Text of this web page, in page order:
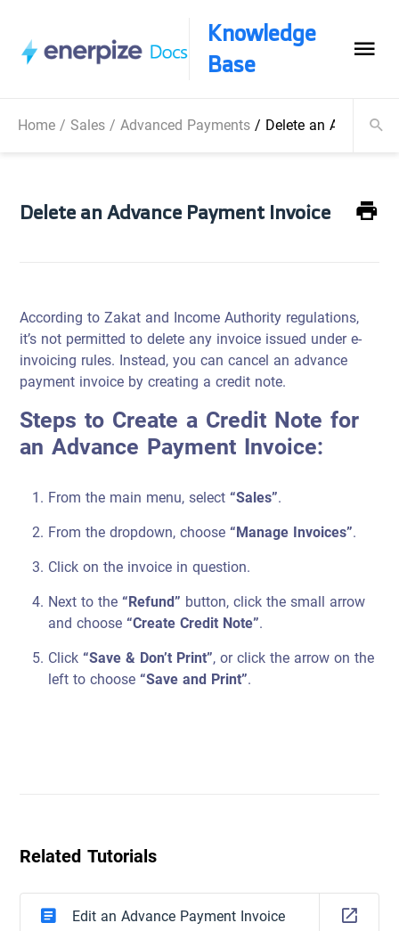
Knowledge
Base
Home/ Sales/Advanced Payments/ Delete an Advance
Delete an Advance Payment Invoice
According to Zakat and Income Authority regulations,
it’s not permitted to delete any invoice issued under e-
invoicing rules. Instead, you can cancel an advance
payment invoice by creating a credit note.
Steps to Create a Credit Note for
an Advance Payment Invoice:
From the main menu, select“Sales”.
From the dropdown, choose“Manage Invoices”.
Click on the invoice in question.
Next to the“Refund” button, click the small arrow
and choose“Create Credit Note”.
Click“Save & Don’t Print”, or click the arrow on the
left to choose“Save and Print”.
Related Tutorials
Edit an Advance Payment Invoice